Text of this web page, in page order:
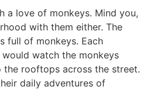
a love of monkeys. Mind you,
with them either. The
full of monkeys. Each
watch the monkeys
rooftops across the street.
daily adventures of